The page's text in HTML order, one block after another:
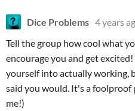
Dice Problems 4 years
Tell the group how cool what
encourage you and get
yourself into actually working,
said you would. It's a
me!)